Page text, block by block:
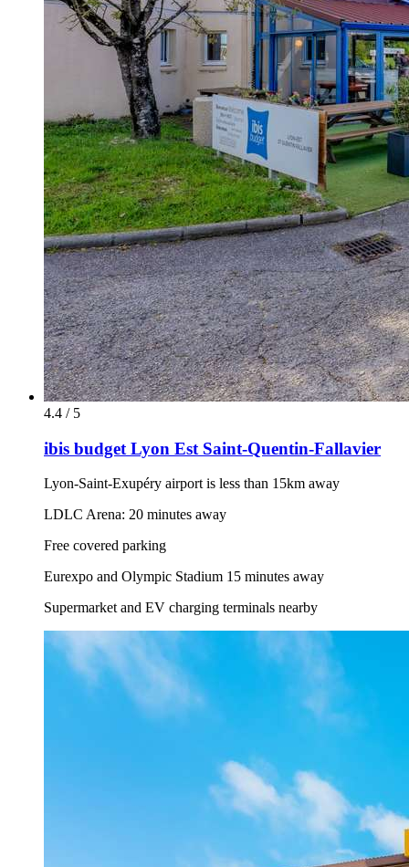
4.4 / 5
ibis budget Lyon Est Saint-Quentin-Fallavier
Lyon-Saint-Exupéry airport is less than 15km away
LDLC Arena: 20 minutes away
Free covered parking
Eurexpo and Olympic Stadium 15 minutes away
Supermarket and EV charging terminals nearby